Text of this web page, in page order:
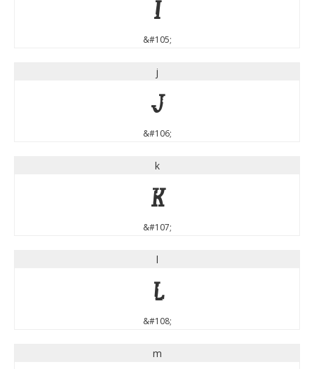
i
&#105;
j
j
&#106;
k
k
&#107;
l
l
&#108;
m